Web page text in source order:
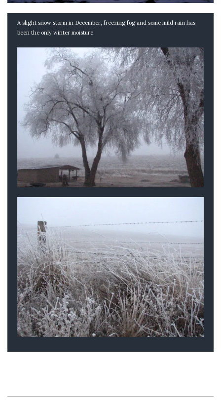
A slight snow storm in December, freezing fog and some mild rain has
been the only winter moisture.